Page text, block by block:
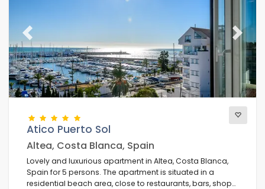
Previous Next
Atico Puerto Sol
Altea, Costa Blanca, Spain
Lovely and luxurious apartment in Altea, Costa Blanca,
Spain for 5 persons. The apartment is situated in a
residential beach area, close to restaurants, bars, shops,